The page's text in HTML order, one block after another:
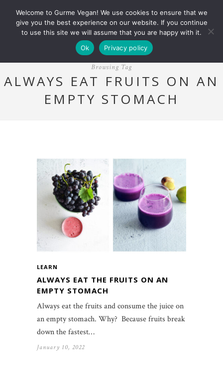
Browsing Tag
ALWAYS EAT FRUITS ON AN
EMPTY STOMACH
LEARN
ALWAYS EAT THE FRUITS ON AN
EMPTY STOMACH
Always eat the fruits and consume the juice on
an empty stomach. Why? Because fruits break
down the fastest…
January 10, 2022
Welcome to Gurme Vegan! We use cookies to ensure that we
give you the best experience on our website. If you continue
to use this site we will assume that you are happy with it.
Ok
Privacy policy